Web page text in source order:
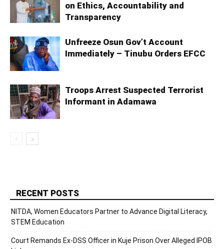
on Ethics, Accountability and
Transparency
Unfreeze Osun Gov’t Account
Immediately – Tinubu Orders EFCC
Troops Arrest Suspected Terrorist
Informant in Adamawa
RECENT POSTS
NITDA, Women Educators Partner to Advance Digital Literacy,
STEM Education
Court Remands Ex-DSS Officer in Kuje Prison Over Alleged IPOB